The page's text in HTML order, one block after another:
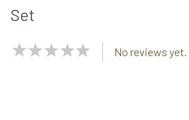
Set
NaN
No reviews yet.